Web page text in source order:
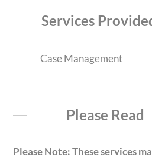
Services
Case Management
Please Read
Please Note: These services